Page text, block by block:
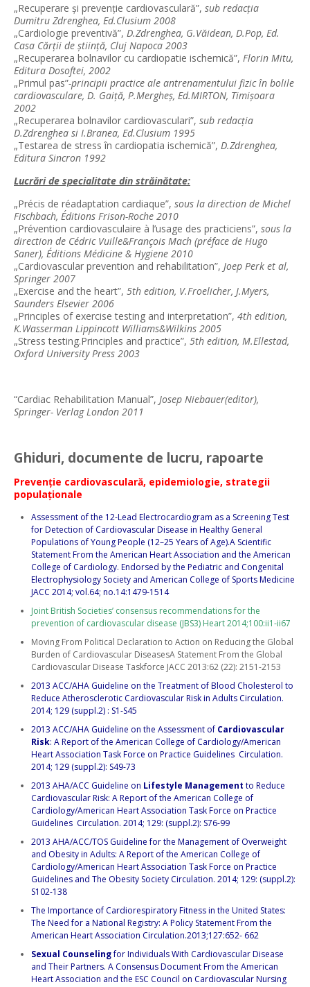
„Recuperare şi prevenţie cardiovasculară”, sub redacţia
Dumitru Zdrenghea, Ed.Clusium 2008
„Cardiologie preventivă”, D.Zdrenghea, G.Văidean, D.Pop, Ed.
Casa Cărţii de ştiinţă, Cluj Napoca 2003
„Recuperarea bolnavilor cu cardiopatie ischemică”, Florin Mitu,
Editura Dosoftei, 2002
„Primul pas”-principii practice ale antrenamentului fizic în bolile
cardiovasculare, D. Gaiţă, P.Mergheş, Ed.MIRTON, Timişoara
2002
„Recuperarea bolnavilor cardiovasculari”, sub redacţia
D.Zdrenghea si I.Branea, Ed.Clusium 1995
„Testarea de stress în cardiopatia ischemică”, D.Zdrenghea,
Editura Sincron 1992
Lucrări de specialitate din străinătate:
„Précis de réadaptation cardiaque”, sous la direction de Michel
Fischbach, Éditions Frison-Roche 2010
„Prévention cardiovasculaire à l’usage des practiciens”, sous la
direction de Cédric Vuille&François Mach (préface de Hugo
Saner), Éditions Médicine & Hygiene 2010
„Cardiovascular prevention and rehabilitation”, Joep Perk et al,
Springer 2007
„Exercise and the heart”, 5th edition, V.Froelicher, J.Myers,
Saunders Elsevier 2006
„Principles of exercise testing and interpretation”, 4th edition,
K.Wasserman Lippincott Williams&Wilkins 2005
„Stress testing.Principles and practice”, 5th edition, M.Ellestad,
Oxford University Press 2003
“Cardiac Rehabilitation Manual”, Josep Niebauer(editor),
Springer- Verlag London 2011
Ghiduri, documente de lucru, rapoarte
Prevenţie cardiovasculară, epidemiologie, strategii
populaţionale
Assessment of the 12-Lead Electrocardiogram as a Screening Test
for Detection of Cardiovascular Disease in Healthy General
Populations of Young People (12–25 Years of Age).A Scientific
Statement From the American Heart Association and the American
College of Cardiology. Endorsed by the Pediatric and Congenital
Electrophysiology Society and American College of Sports Medicine
JACC 2014; vol.64; no.14:1479-1514
Joint British Societies’ consensus recommendations for the
prevention of cardiovascular disease (JBS3) Heart 2014;100:ii1-ii67
Moving From Political Declaration to Action on Reducing the Global
Burden of Cardiovascular DiseasesA Statement From the Global
Cardiovascular Disease Taskforce JACC 2013:62 (22): 2151-2153
2013 ACC/AHA Guideline on the Treatment of Blood Cholesterol to
Reduce Atherosclerotic Cardiovascular Risk in Adults Circulation.
2014; 129 (suppl.2) : S1-S45
2013 ACC/AHA Guideline on the Assessment of Cardiovascular
Risk: A Report of the American College of Cardiology/American
Heart Association Task Force on Practice Guidelines Circulation.
2014; 129 (suppl.2): S49-73
2013 AHA/ACC Guideline on Lifestyle Management to Reduce
Cardiovascular Risk: A Report of the American College of
Cardiology/American Heart Association Task Force on Practice
Guidelines Circulation. 2014; 129: (suppl.2): S76-99
2013 AHA/ACC/TOS Guideline for the Management of Overweight
and Obesity in Adults: A Report of the American College of
Cardiology/American Heart Association Task Force on Practice
Guidelines and The Obesity Society Circulation. 2014; 129: (suppl.2):
S102-138
The Importance of Cardiorespiratory Fitness in the United States:
The Need for a National Registry: A Policy Statement From the
American Heart Association Circulation.2013;127:652- 662
Sexual Counselingfor Individuals With Cardiovascular Disease
and Their Partners. A Consensus Document From the American
Heart Association and the ESC Council on Cardiovascular Nursing